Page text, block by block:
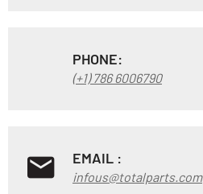
PHONE:
(+1) 786 6006790
EMAIL :
infous@totalparts.com